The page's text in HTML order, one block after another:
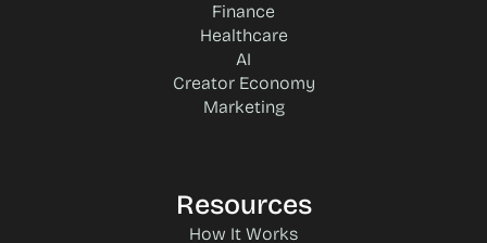
Finance
Healthcare
AI
Creator Economy
Marketing
Resources
How It Works